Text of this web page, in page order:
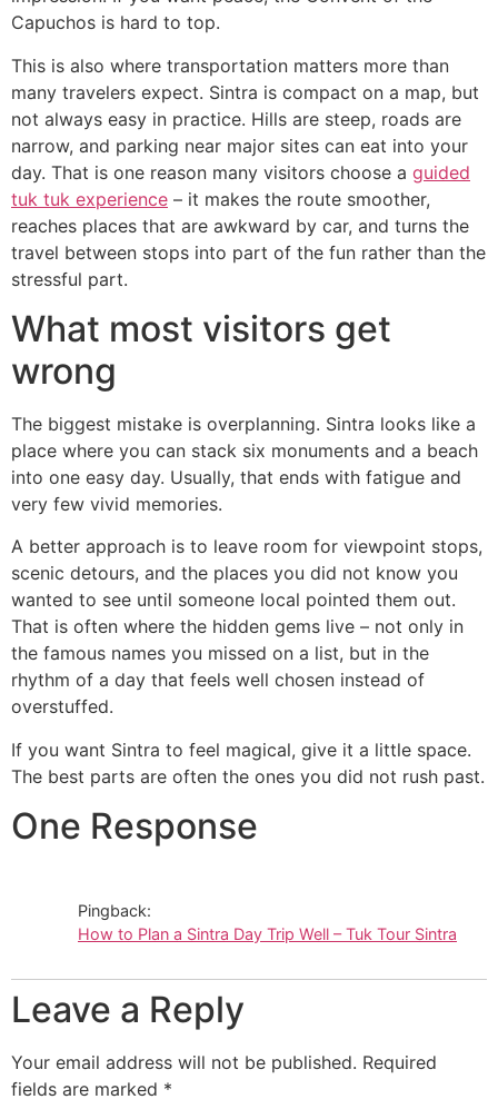
Capuchos is hard to top.
This is also where transportation matters more than
many travelers expect. Sintra is compact on a map, but
not always easy in practice. Hills are steep, roads are
narrow, and parking near major sites can eat into your
day. That is one reason many visitors choose a guided
tuk tuk experience – it makes the route smoother,
reaches places that are awkward by car, and turns the
travel between stops into part of the fun rather than the
stressful part.
What most visitors get
wrong
The biggest mistake is overplanning. Sintra looks like a
place where you can stack six monuments and a beach
into one easy day. Usually, that ends with fatigue and
very few vivid memories.
A better approach is to leave room for viewpoint stops,
scenic detours, and the places you did not know you
wanted to see until someone local pointed them out.
That is often where the hidden gems live – not only in
the famous names you missed on a list, but in the
rhythm of a day that feels well chosen instead of
overstuffed.
If you want Sintra to feel magical, give it a little space.
The best parts are often the ones you did not rush past.
One Response
Pingback:
How to Plan a Sintra Day Trip Well – Tuk Tour Sintra
Leave a Reply
Your email address will not be published. Required
fields are marked *